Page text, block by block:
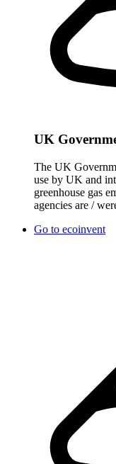
UK
The UK
use by UK and
greenhouse gas
agencies are /
Go to ecoinvent